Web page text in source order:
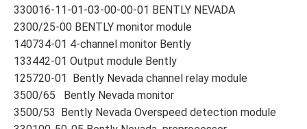
330016-11-01-03-00-00-01 BENTLY NEVADA
2300/25-00 BENTLY monitor module
140734-01 4-channel monitor Bently
133442-01 Output module Bently
125720-01 Bently Nevada channel relay module
3500/65 Bently Nevada monitor
3500/53 Bently Nevada Overspeed detection module